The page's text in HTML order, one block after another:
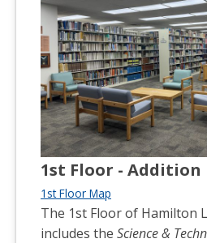
1st Floor - Addition
1st Floor Map
The 1st Floor of Hamilton
includes the Science &